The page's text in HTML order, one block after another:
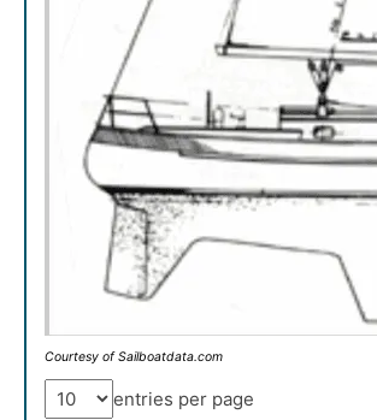
Courtesy of Sailboatdata.com
entries per page